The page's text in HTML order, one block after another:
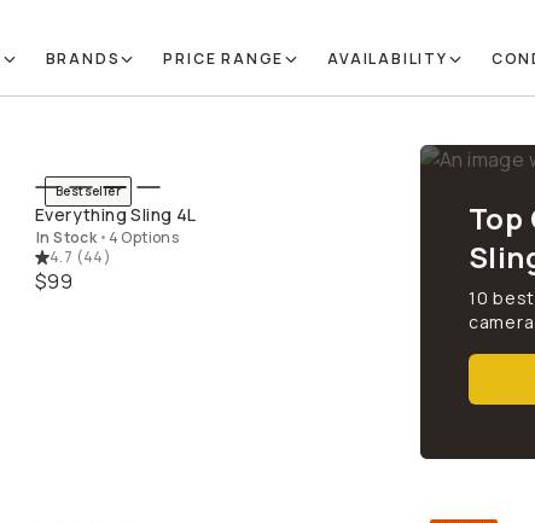
BRANDS PRICE RANGE AVAILABILITY
QUICK ADD
Bestseller
Everything Sling 4L
In Stock • 4 Options
4.7 (44)
$99
Top
10